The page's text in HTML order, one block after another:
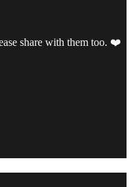
share with them too. ❤️